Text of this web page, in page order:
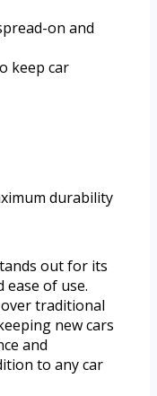
on and
keep car
durability
out for its
ease of use.
traditional
new cars
and
to any car